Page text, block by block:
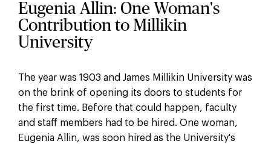
Eugenia Allin: One Woman's
Contribution to Millikin
University
The year was 1903 and James Millikin University was
on the brink of opening its doors to students for
the first time. Before that could happen, faculty
and staff members had to be hired. One woman,
Eugenia Allin, was soon hired as the University's